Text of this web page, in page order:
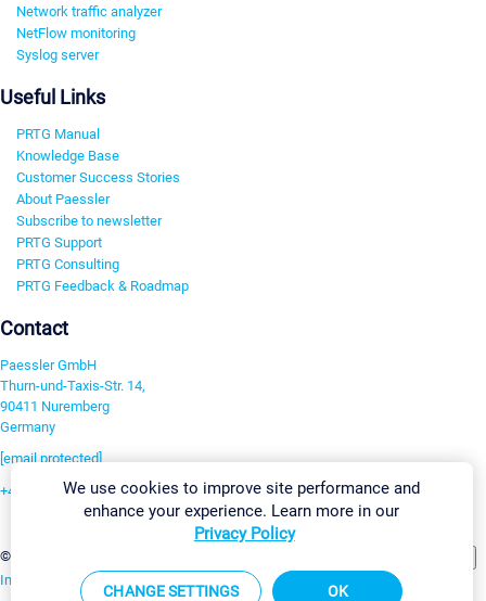
Network traffic analyzer
NetFlow monitoring
Syslog server
Useful Links
PRTG Manual
Knowledge Base
Customer Success Stories
About Paessler
Subscribe to newsletter
PRTG Support
PRTG Consulting
PRTG Feedback & Roadmap
Contact
Paessler GmbH
Thurn-und-Taxis-Str. 14,
90411 Nuremberg
Germany
[email protected]
+49 911 93775-0
©2026 Paessler GmbH
Imprint Report Vulnerability Download & InstallSitemap
We use cookies to improve site performance and
enhance your experience. Learn more in our
Privacy Policy
CHANGE SETTINGS OK